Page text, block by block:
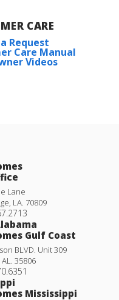
CARE
Request
Care Manual
Videos
Lane
, LA. 70809
Gulf Coast
BLVD. Unit 309
AL. 35806
Mississippi